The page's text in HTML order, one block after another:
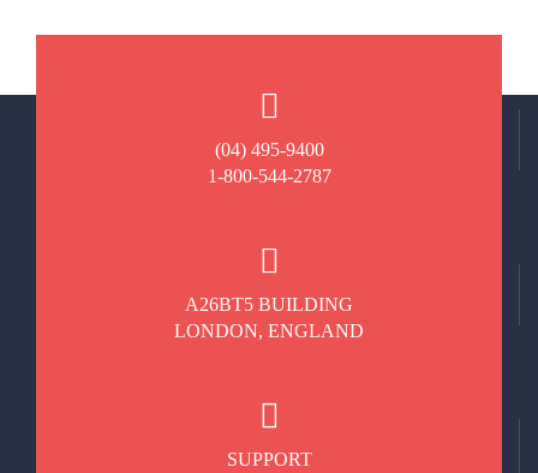
(04) 495-9400
1-800-544-2787
A26BT5 BUILDING
LONDON, ENGLAND
SUPPORT